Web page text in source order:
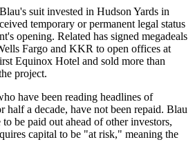
suit invested in Hudson Yards in
temporary or permanent legal status
opening. Related has signed megadeals
Fargo and KKR to open offices at
Equinox Hotel and sold more than
project.
have been reading headlines of
half a decade, have not been repaid. Blau
be paid out ahead of other investors,
capital to be "at risk," meaning the